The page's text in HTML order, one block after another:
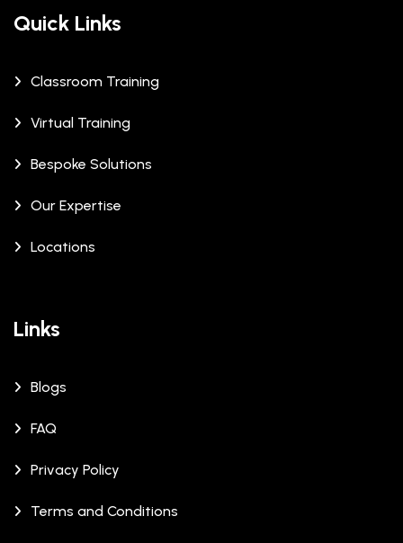
Quick Links
Classroom Training
Virtual Training
Bespoke Solutions
Our Expertise
Locations
Links
Blogs
FAQ
Privacy Policy
Terms and Conditions